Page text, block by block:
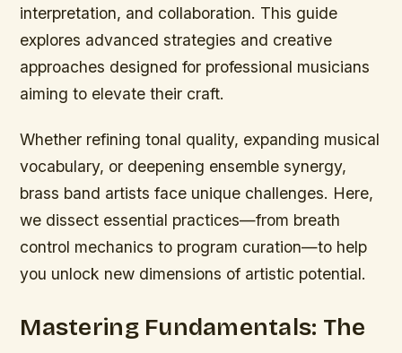
interpretation, and collaboration. This guide
explores advanced strategies and creative
approaches designed for professional musicians
aiming to elevate their craft.
Whether refining tonal quality, expanding musical
vocabulary, or deepening ensemble synergy,
brass band artists face unique challenges. Here,
we dissect essential practices—from breath
control mechanics to program curation—to help
you unlock new dimensions of artistic potential.
Mastering Fundamentals: The